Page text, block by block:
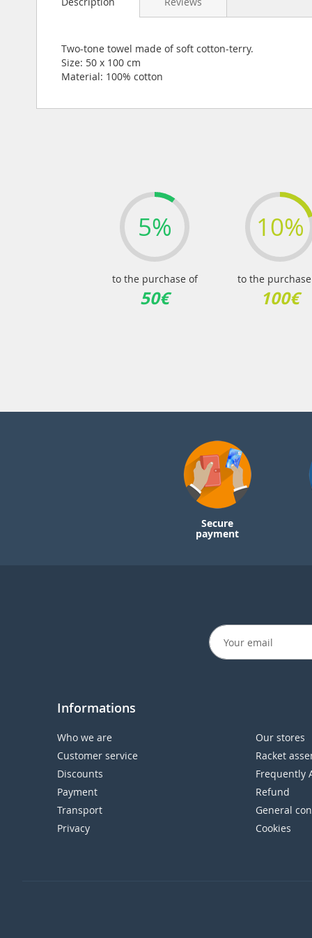
images
gallery
Two-tone towel made of soft cotton-terry.
Size: 50 x 100 cm
Material: 100% cotton
5%
to the purchase of
50€
10%
to the
100€
Secure
payment
Informations
Who we are
Our stores
Customer service
Racket
Discounts
Frequently
Payment
Refund
Transport
General
Privacy
Cookies